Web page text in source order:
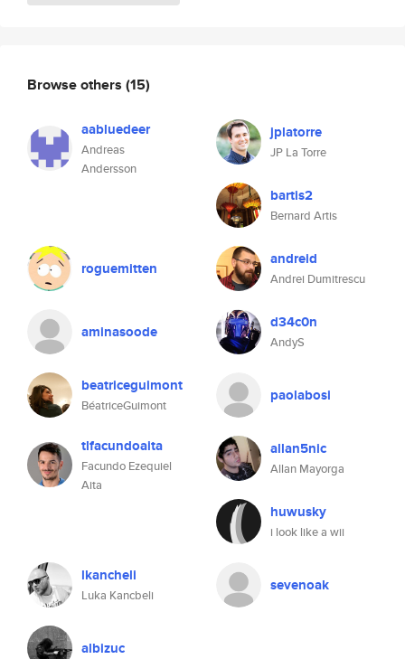
Browse others (15)
aabluedeer
Andreas
Andersson
jplatorre
JP La Torre
bartis2
Bernard Artis
roguemitten andreid
Andrei Dumitrescu
aminasoode d34c0n
AndyS
beatriceguimont
BéatriceGuimont
paolabosi
tlfacundoaita
Facundo Ezequiel
Aita
allan5nic
Allan Mayorga
huwusky
i look like a wii
lkancheli
Luka Kancbeli
sevenoak
albizuc